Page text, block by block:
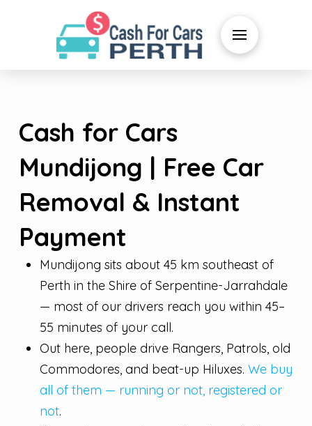
Cash for Cars
Mundijong | Free Car
Removal & Instant
Payment
Mundijong sits about 45 km southeast of
Perth in the Shire of Serpentine-Jarrahdale
— most of our drivers reach you within 45–
55 minutes of your call.
Out here, people drive Rangers, Patrols, old
Commodores, and beat-up Hiluxes. We buy
all of them — running or not, registered or
not.